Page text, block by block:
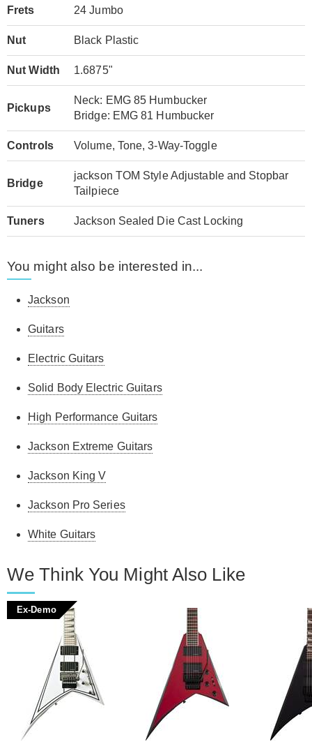
Frets 24 Jumbo
Nut Black Plastic
Nut Width 1.6875"
Pickups
Neck: EMG 85 Humbucker
Bridge: EMG 81 Humbucker
Controls Volume, Tone, 3-Way-Toggle
Bridge
jackson TOM Style Adjustable and Stopbar
Tailpiece
Tuners Jackson Sealed Die Cast Locking
You might also be interested in...
Jackson
Guitars
Electric Guitars
Solid Body Electric Guitars
High Performance Guitars
Jackson Extreme Guitars
Jackson King V
Jackson Pro Series
White Guitars
We Think You Might Also Like
Ex-Demo